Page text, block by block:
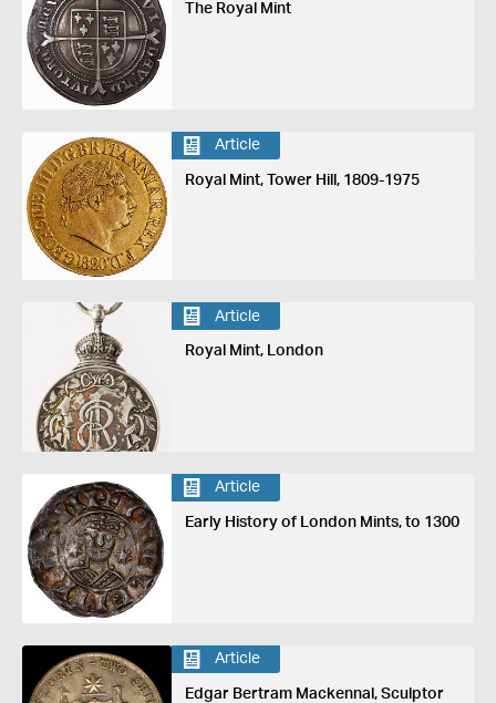
The Royal Mint
Article
Royal Mint, Tower Hill, 1809-1975
Article
Royal Mint, London
Article
Early History of London Mints, to 1300
Article
Edgar Bertram Mackennal, Sculptor